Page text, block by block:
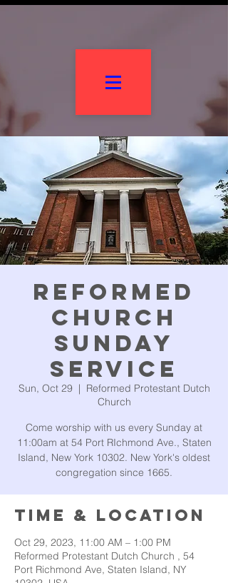
Reformed
Church
Sunday
Service
Sun, Oct 29
  |
Reformed Protestant Dutch
Church
Come worship with us every Sunday at
11:00am at 54 Port RIchmond Ave., Staten
Island, New York 10302. New York's oldest
congregation since 1665.
Time & Location
Oct 29, 2023, 11:00 AM – 1:00 PM
Reformed Protestant Dutch Church , 54
Port Richmond Ave, Staten Island, NY